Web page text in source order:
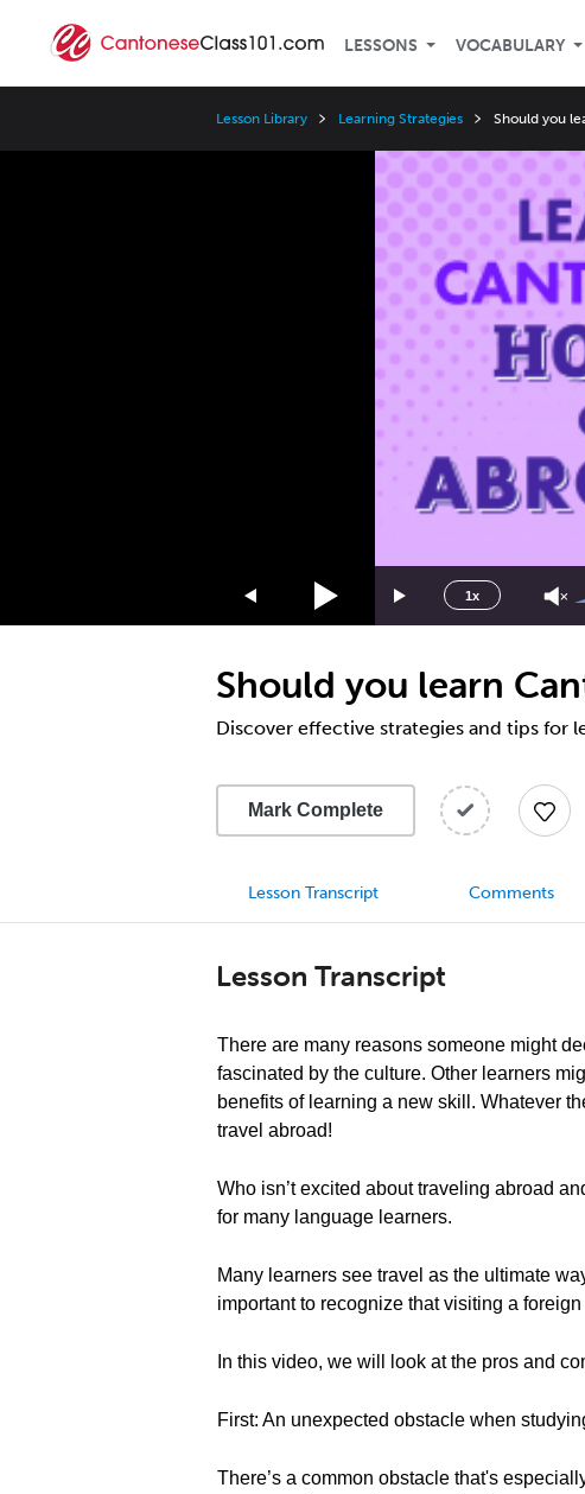
LESSONS VOCABULARY
Lesson Library Learning Strategies Should you
1x
Speed
3x
1.5x
1.25x
0.5x
Should you learn
Discover effective strategies and tips for
Mark Complete
Lesson Transcript Comments
Lesson Transcript
There are many reasons someone might
fascinated by the culture. Other learners
benefits of learning a new skill. Whatever
travel abroad!
Who isn’t excited about traveling abroad
for many language learners.
Many learners see travel as the ultimate
important to recognize that visiting a
In this video, we will look at the pros and
First: An unexpected obstacle when
There’s a common obstacle that's